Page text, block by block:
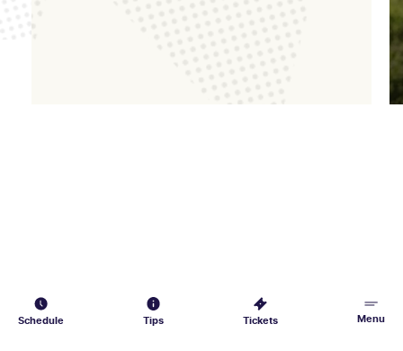
Schedule Tips Tickets Menu